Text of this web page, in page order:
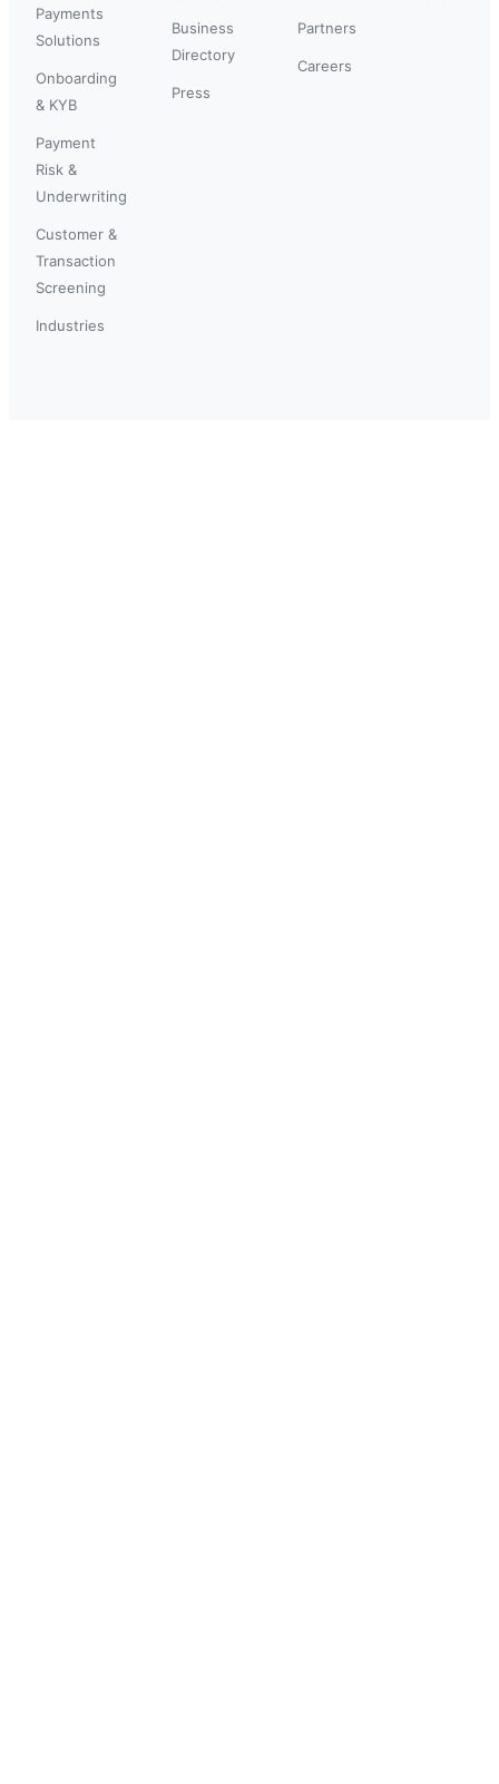
Payments
Solutions
Onboarding
& KYB
Payment
Risk &
Underwriting
Customer &
Transaction
Screening
Industries
Business
Directory
Press
Partners
Careers